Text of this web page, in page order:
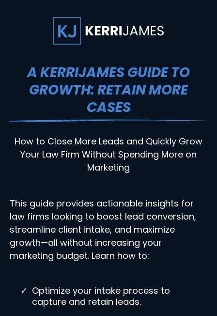
A KERRIJAMES GUIDE TO
GROWTH: RETAIN MORE
CASES
How to Close More Leads and Quickly Grow
Your Law Firm Without Spending More on
Marketing
This guide provides actionable insights for
law firms looking to boost lead conversion,
streamline client intake, and maximize
growth—all without increasing your
marketing budget. Learn how to:
Optimize your intake process to
capture and retain leads.